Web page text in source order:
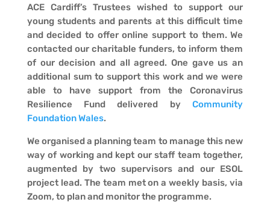
ACE Cardiff’s Trustees wished to support our
young students and parents at this difficult time
and decided to offer online support to them. We
contacted our charitable funders, to inform them
of our decision and all agreed. One gave us an
additional sum to support this work and we were
able to have support from the Coronavirus
Resilience Fund delivered byCommunity
Foundation Wales.
We organised a planning team to manage this new
way of working and kept our staff team together,
augmented by two supervisors and our ESOL
project lead. The team met on a weekly basis, via
Zoom, to plan and monitor the programme.